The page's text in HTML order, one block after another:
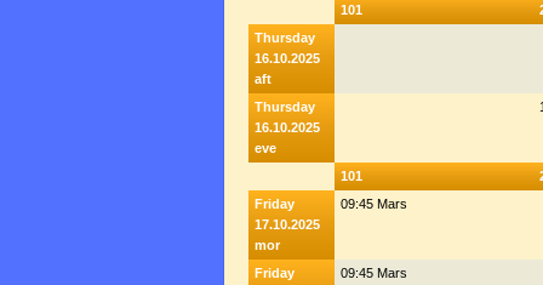
101
Thursday
16.10.2025
aft
Thursday
16.10.2025
eve
101
Friday
17.10.2025
mor
09:45 Mars
Friday
09:45 Mars